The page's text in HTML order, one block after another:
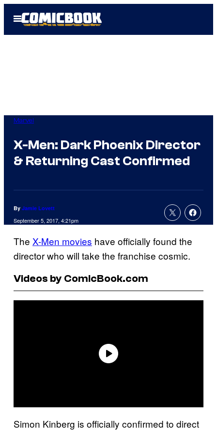
Open
Menu
Marvel
X-Men: Dark Phoenix Director
& Returning Cast Confirmed
By Jamie Lovett
September 5, 2017, 4:21pm
The X-Men movies have officially found the
director who will take the franchise cosmic.
Videos by ComicBook.com
Simon Kinberg is officially confirmed to direct